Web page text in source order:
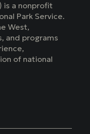
is a nonprofit
Park Service.
West,
and programs
of national